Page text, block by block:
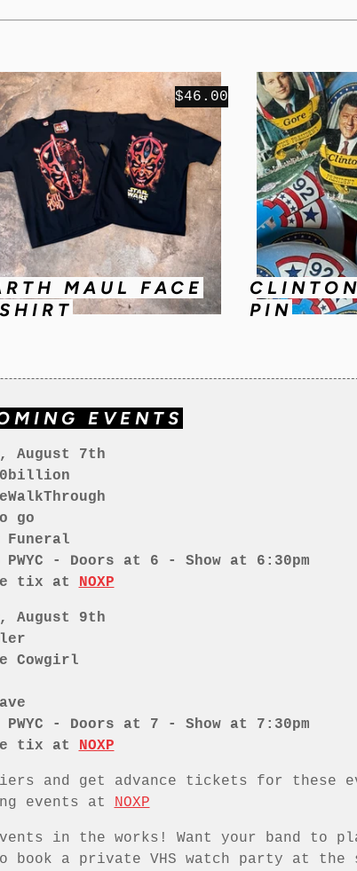
MAUL FACE
$46.00
PIN
EVENTS
August 7th
go
Funeral
PWYC - Doors at 6 - Show at 6:30pm
tix at NOXP
August 9th
Cowgirl
- Doors at 7 - Show at 7:30pm
tix at NOXP
and get advance tickets for these
events at NOXP
in the works! Want your band to
book a private VHS watch party at the